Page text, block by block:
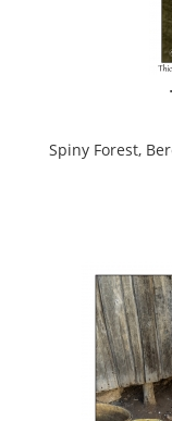
Spiny Forest,